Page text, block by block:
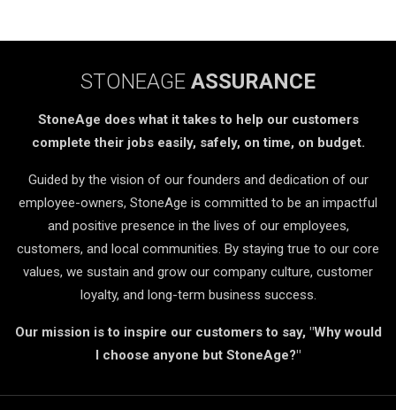
STONEAGE ASSURANCE
StoneAge does what it takes to help our customers
complete their jobs easily, safely, on time, on budget.
Guided by the vision of our founders and dedication of our
employee-owners, StoneAge is committed to be an impactful
and positive presence in the lives of our employees,
customers, and local communities. By staying true to our core
values, we sustain and grow our company culture, customer
loyalty, and long-term business success.
Our mission is to inspire our customers to say, "Why would
I choose anyone but StoneAge?"